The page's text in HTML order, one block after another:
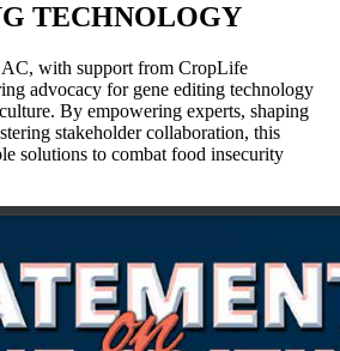
TECHNOLOGY
with support from CropLife
advocacy for gene editing technology
By empowering experts, shaping
stakeholder collaboration, this
solutions to combat food insecurity